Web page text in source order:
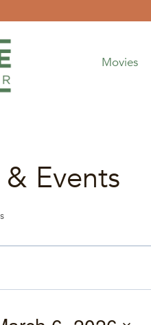
Movies
Events